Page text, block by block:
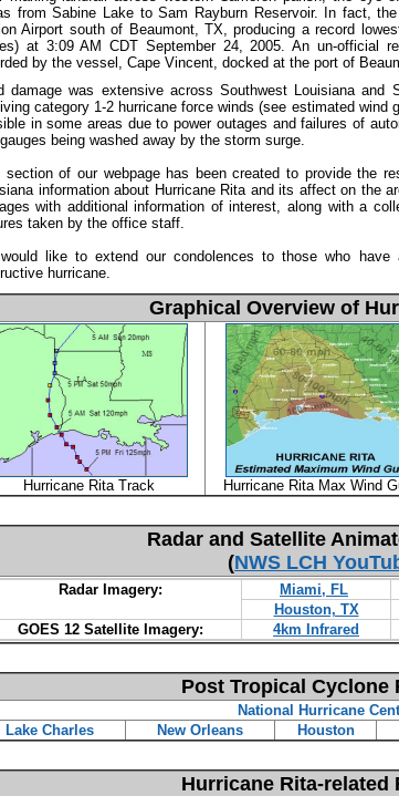
from Sabine Lake to Sam Rayburn Reservoir. In fact,
Airport south of Beaumont, TX, producing a record
at 3:09 AM CDT September 24, 2005. An un-official
by the vessel, Cape Vincent, docked at the port of
damage was extensive across Southwest Louisiana and
category 1-2 hurricane force winds (see estimated wind
in some areas due to power outages and failures of
being washed away by the storm surge.
section of our webpage has been created to provide the
information about Hurricane Rita and its affect on the
with additional information of interest, along with a
taken by the office staff.
like to extend our condolences to those who
hurricane.
Graphical Overview of
Hurricane Rita Track Hurricane Rita Max Wind
Radar and Satellite
(NWS LCH
Radar Imagery: Miami, FL
Houston, TX
GOES 12 Satellite Imagery:
4km Infrared
Post Tropical Cyclone
National Hurricane
Lake Charles
New Orleans Houston
Hurricane Rita-related